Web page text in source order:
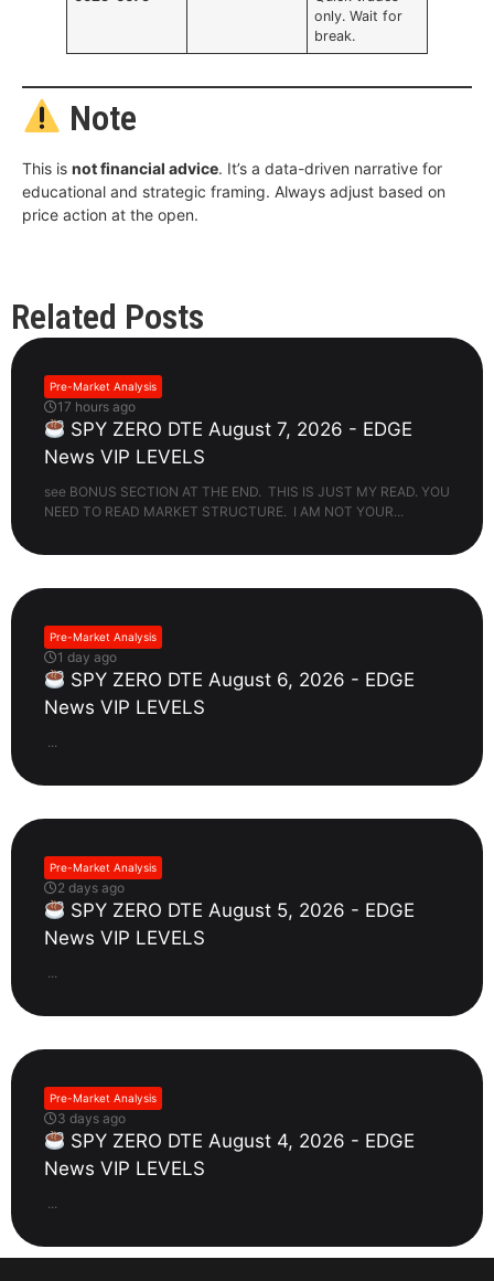
only. Wait for
break.
Note
This is not financial advice. It’s a data-driven narrative for
educational and strategic framing. Always adjust based on
price action at the open.
Related Posts
Pre-Market Analysis
17 hours ago
SPY ZERO DTE August 7, 2026 - EDGE
News VIP LEVELS
see BONUS SECTION AT THE END. THIS IS JUST MY READ. YOU
NEED TO READ MARKET STRUCTURE. I AM NOT YOUR...
Pre-Market Analysis
1 day ago
SPY ZERO DTE August 6, 2026 - EDGE
News VIP LEVELS
...
Pre-Market Analysis
2 days ago
SPY ZERO DTE August 5, 2026 - EDGE
News VIP LEVELS
...
Pre-Market Analysis
3 days ago
SPY ZERO DTE August 4, 2026 - EDGE
News VIP LEVELS
...